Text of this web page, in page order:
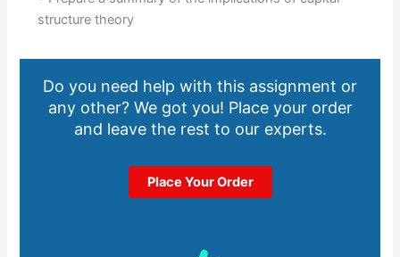
structure theory
Do you need help with this assignment or
any other? We got you! Place your order
and leave the rest to our experts.
Place Your Order